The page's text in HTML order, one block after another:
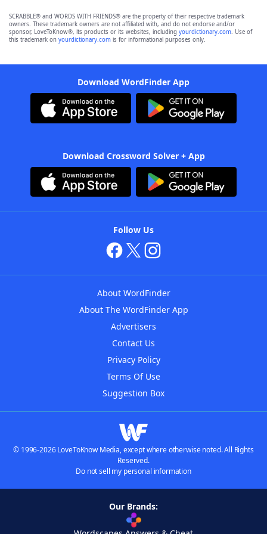
SCRABBLE® and WORDS WITH FRIENDS® are the property of their respective trademark
owners. These trademark owners are not affiliated with, and do not endorse and/or
sponsor, LoveToKnow®, its products or its websites, including yourdictionary.com. Use of
this trademark on yourdictionary.com is for informational purposes only.
Download WordFinder App
Download Crossword Solver + App
Follow Us
About WordFinder
About The WordFinder App
Advertisers
Contact Us
Privacy Policy
Terms Of Use
Suggestion Box
© 1996-2026 LoveToKnow Media, except where otherwise noted. All Rights
Reserved.
Do not sell my personal information
Our Brands: